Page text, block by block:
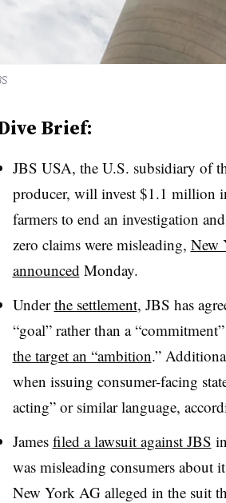
Brief:
JBS USA, the U.S. subsidiary of
producer, will invest $1.1 million
farmers to end an investigation
zero claims were misleading, New
announced Monday.
Underthe settlement, JBS has
“goal” rather than a
the target an “ambition.”
when issuing consumer-facing
acting” or similar language,
James filed a lawsuit against JBS
was misleading consumers about
New York AG alleged in the suit